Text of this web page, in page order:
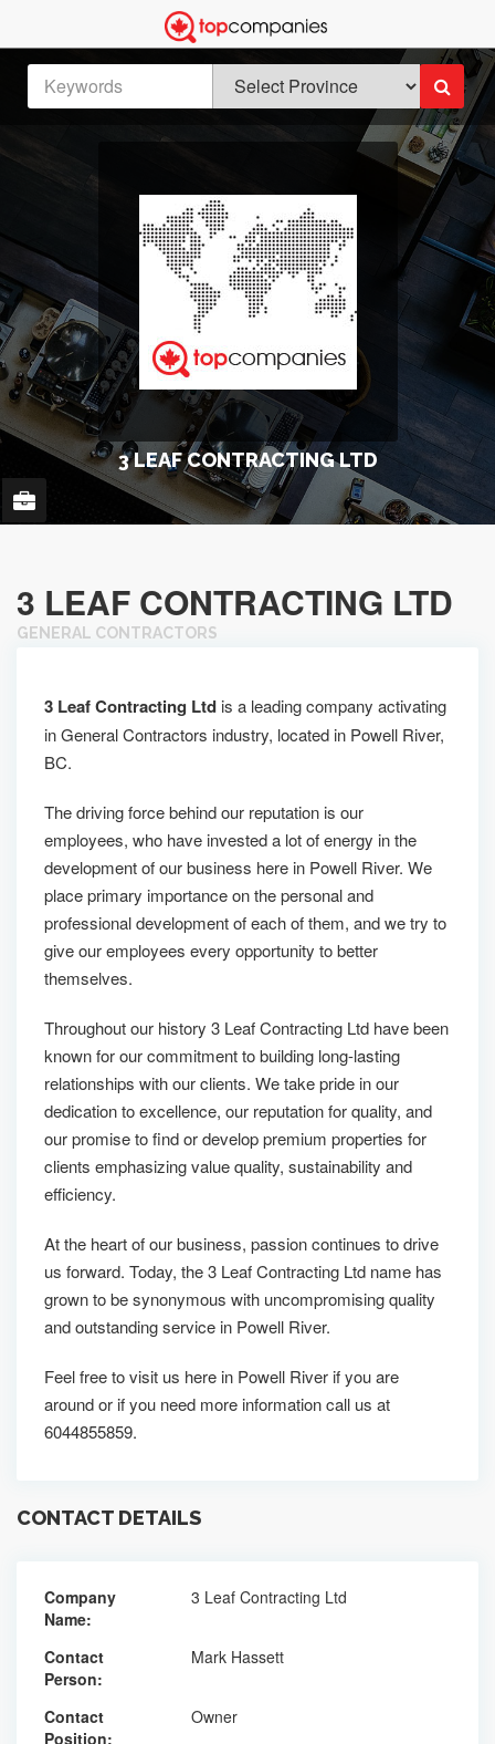
3 LEAF CONTRACTING LTD
3 LEAF CONTRACTING LTD
GENERAL CONTRACTORS
3 Leaf Contracting Ltd is a leading company activating
in General Contractors industry, located in Powell River,
BC.
The driving force behind our reputation is our
employees, who have invested a lot of energy in the
development of our business here in Powell River. We
place primary importance on the personal and
professional development of each of them, and we try to
give our employees every opportunity to better
themselves.
Throughout our history 3 Leaf Contracting Ltd have been
known for our commitment to building long-lasting
relationships with our clients. We take pride in our
dedication to excellence, our reputation for quality, and
our promise to find or develop premium properties for
clients emphasizing value quality, sustainability and
efficiency.
At the heart of our business, passion continues to drive
us forward. Today, the 3 Leaf Contracting Ltd name has
grown to be synonymous with uncompromising quality
and outstanding service in Powell River.
Feel free to visit us here in Powell River if you are
around or if you need more information call us at
6044855859.
CONTACT DETAILS
Company
Name:
3 Leaf Contracting Ltd
Contact
Person:
Mark Hassett
Contact
Position:
Owner